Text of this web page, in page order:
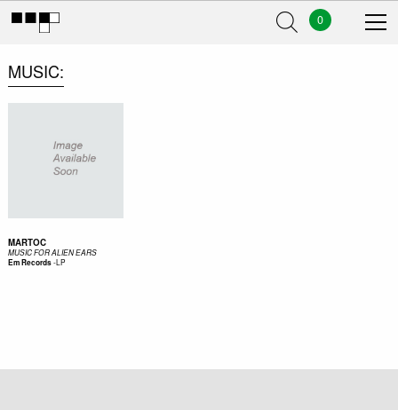
0
MUSIC
MARTOC
MUSIC FOR ALIEN EARS
Em Records-LP